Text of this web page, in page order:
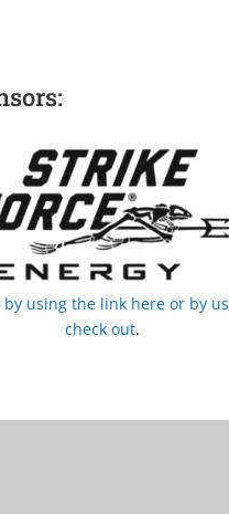
using the link here or by
check out.